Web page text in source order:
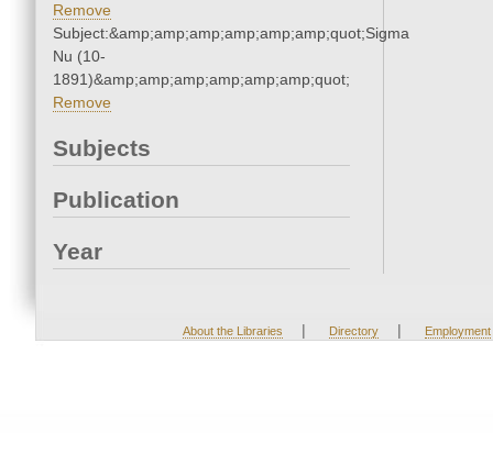
Remove
Subject:&amp;amp;amp;amp;amp;amp;quot;Sigma
Nu (10-
1891)&amp;amp;amp;amp;amp;amp;quot;
Remove
Subjects
Publication
Year
About the Libraries | Directory | Employment